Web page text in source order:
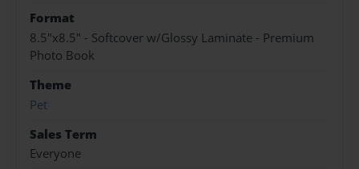
Format
8.5"x8.5" - Softcover w/Glossy Laminate - Premium
Photo Book
Theme
Pet
Sales Term
Everyone